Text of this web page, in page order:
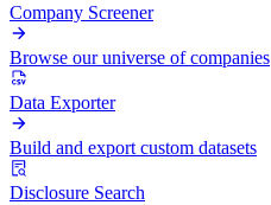
Company Screener
Browse our universe of companies
Data Exporter
Build and export custom datasets
Disclosure Search